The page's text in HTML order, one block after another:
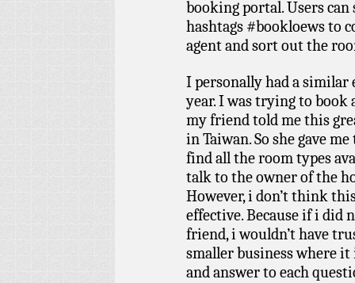
booking portal. Users can
hashtags #bookloews to
agent and sort out the
I personally had a similar
year. I was trying to book
my friend told me this
in Taiwan. So she gave
find all the room types
talk to the owner of the
However, i don’t think
effective. Because if i did
friend, i wouldn’t have
smaller business where it
and answer to each